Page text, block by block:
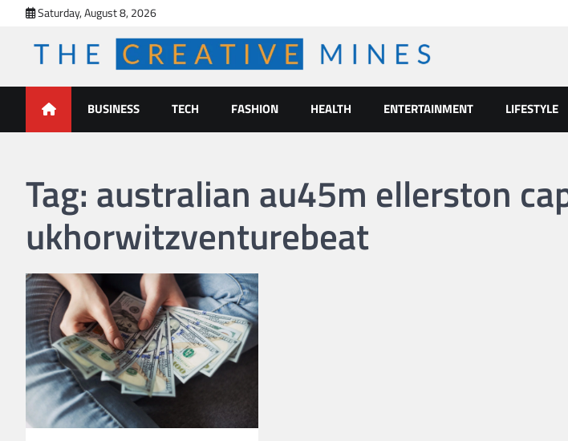
content
Saturday, August 8, 2026
The Creative Mines
BUSINESS TECH FASHION HEALTH ENTERTAINMENT LIFESTYLE
Tag: australian au45m ellerston
ukhorwitzventurebeat